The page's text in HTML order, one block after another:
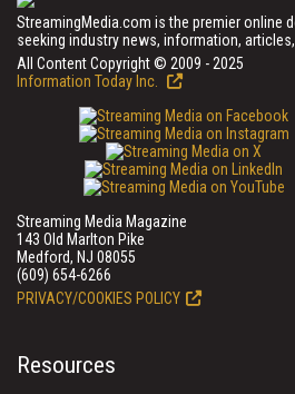
StreamingMedia.com is the premier online
seeking industry news, information,
All Content Copyright © 2009 - 2025
Information Today Inc.
Streaming Media Magazine
143 Old Marlton Pike
Medford, NJ 08055
(609) 654-6266
PRIVACY/COOKIES POLICY
Resources